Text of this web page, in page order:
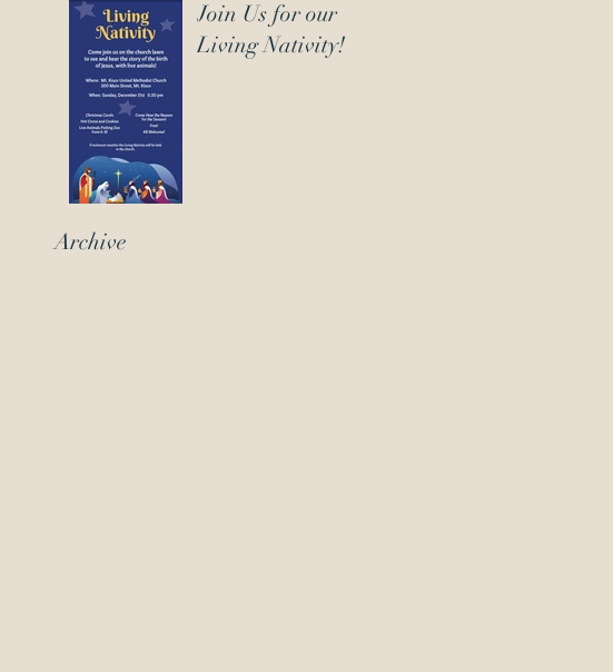
Join Us for our
Living Nativity!
Archive